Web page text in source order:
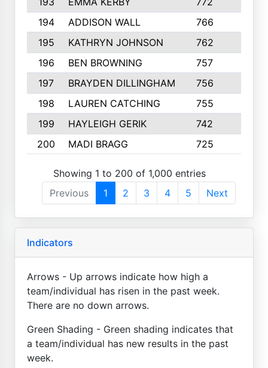
194
ADDISON WALL 766
195
KATHRYN JOHNSON 762
196
BEN BROWNING 757
197
BRAYDEN DILLINGHAM 756
198
LAUREN CATCHING 755
199
HAYLEIGH GERIK 742
200
MADI BRAGG 725
Showing 1 to 200 of 1,000 entries
Previous
1 2 3 4 5 Next
Indicators
Arrows - Up arrows indicate how high a
team/individual has risen in the past week.
There are no down arrows.
Green Shading - Green shading indicates that
a team/individual has new results in the past
week.